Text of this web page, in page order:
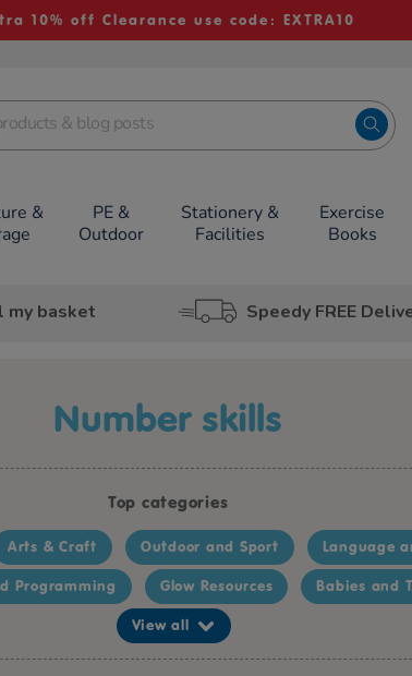
10% off Clearance use code: EXTRA10
&
PE &
Outdoor
Stationery &
Facilities
Exercise
Books
my basket Speedy FREE
number skills
Top categories
Arts & Craft Outdoor and Sport Language
Programming Glow Resources Babies and
View all